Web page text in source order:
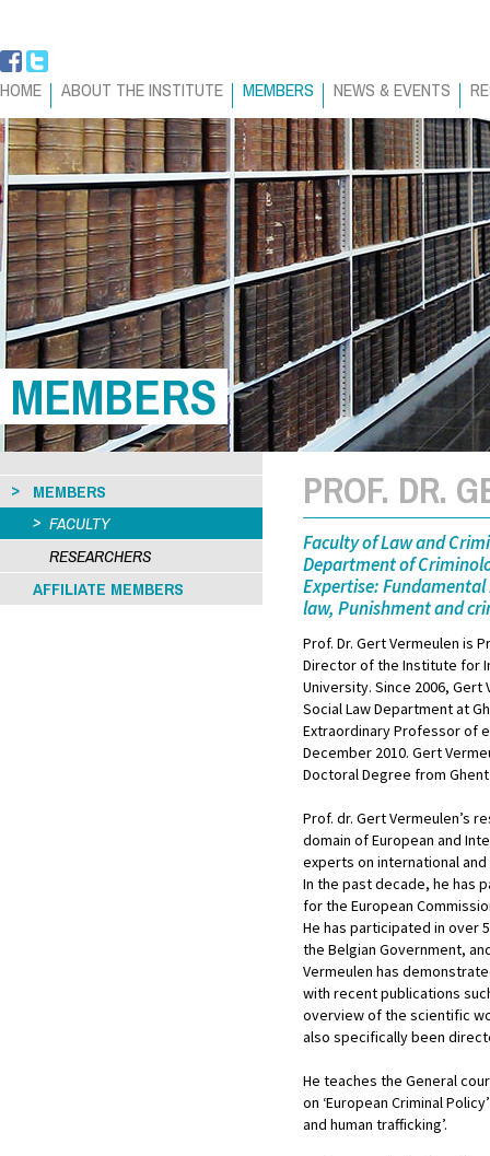
HOME ABOUT THE INSTITUTE MEMBERS NEWS & EVENTS
MEMBERS
MEMBERS
FACULTY
RESEARCHERS
AFFILIATE MEMBERS
PROF. DR.
Faculty of Law and
Department of
Expertise:
law, Punishment and
Prof. Dr. Gert Vermeulen is
Director of the Institute for
University. Since 2006,
Social Law Department at
Extraordinary Professor of
December 2010. Gert
Doctoral Degree from
Prof. dr. Gert Vermeulen’s
domain of European and
experts on international
In the past decade, he has
for the European
He has participated in over
the Belgian Government,
Vermeulen has
with recent publications
overview of the scientific
also specifically been
He teaches the General
on ‘European Criminal
and human trafficking’.